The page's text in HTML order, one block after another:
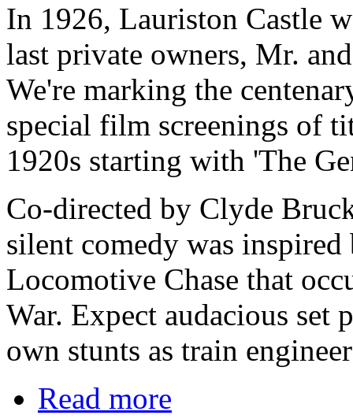
In 1926, Lauriston Castle
last private owners, Mr.
We're marking the
special film screenings of
1920s starting with 'The
Co-directed by Clyde
silent comedy was
Locomotive Chase that
War. Expect audacious set
own stunts as train
Read more